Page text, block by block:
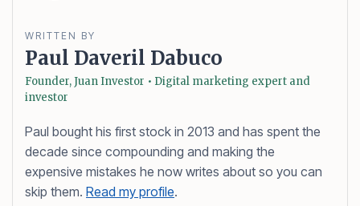
WRITTEN BY
Paul Daveril Dabuco
Founder, Juan Investor • Digital marketing expert and
investor
Paul bought his first stock in 2013 and has spent the
decade since compounding and making the
expensive mistakes he now writes about so you can
skip them. Read my profile.